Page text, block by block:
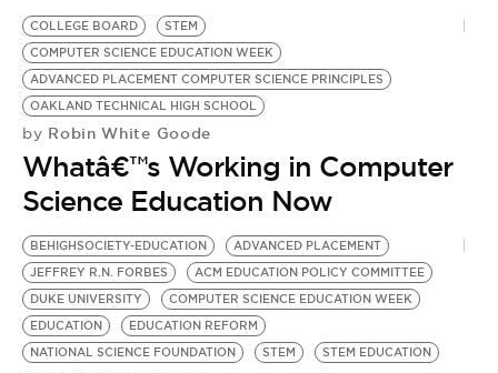
COLLEGE BOARD
STEM
COMPUTER SCIENCE EDUCATION WEEK
ADVANCED PLACEMENT COMPUTER SCIENCE PRINCIPLES
OAKLAND TECHNICAL HIGH SCHOOL
by Robin White Goode
Whatâ€™s Working in Computer
Science Education Now
BEHIGHSOCIETY-EDUCATION
ADVANCED PLACEMENT
JEFFREY R.N. FORBES
ACM EDUCATION POLICY COMMITTEE
DUKE UNIVERSITY
COMPUTER SCIENCE EDUCATION WEEK
EDUCATION
EDUCATION REFORM
NATIONAL SCIENCE FOUNDATION
STEM STEM EDUCATION